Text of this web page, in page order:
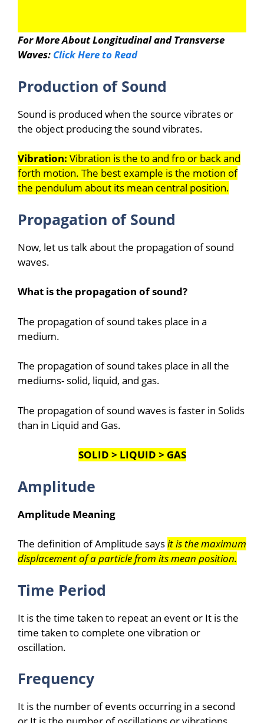
For More About Longitudinal and Transverse
Waves: Click Here to Read
Production of Sound
Sound is produced when the source vibrates or
the object producing the sound vibrates.
Vibration: Vibration is the to and fro or back and
forth motion. The best example is the motion of
the pendulum about its mean central position.
Propagation of Sound
Now, let us talk about the propagation of sound
waves.
What is the propagation of sound?
The propagation of sound takes place in a
medium.
The propagation of sound takes place in all the
mediums- solid, liquid, and gas.
The propagation of sound waves is faster in Solids
than in Liquid and Gas.
SOLID > LIQUID > GAS
Amplitude
Amplitude Meaning
The definition of Amplitude saysit is the maximum
displacement of a particle from its mean position.
Time Period
It is the time taken to repeat an event or It is the
time taken to complete one vibration or
oscillation.
Frequency
It is the number of events occurring in a second